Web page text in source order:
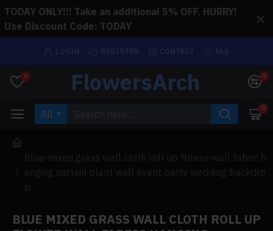
TODAY ONLY!!! Take an additional 5% OFF. HURRY!
Use Discount Code: TODAY
0 FlowersArch 0
All 0
blue mixed grass wall cloth roll up flower wall fabric h
anging curtain plant wall event party wedding backdro
p
BLUE MIXED GRASS WALL CLOTH ROLL UP